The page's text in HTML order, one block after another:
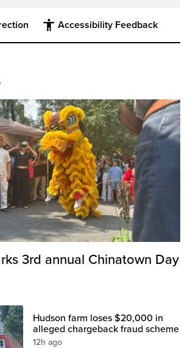
Accessibility Feedback
3rd annual Chinatown Day
Hudson farm loses $20,000 in
alleged chargeback fraud scheme
12h ago